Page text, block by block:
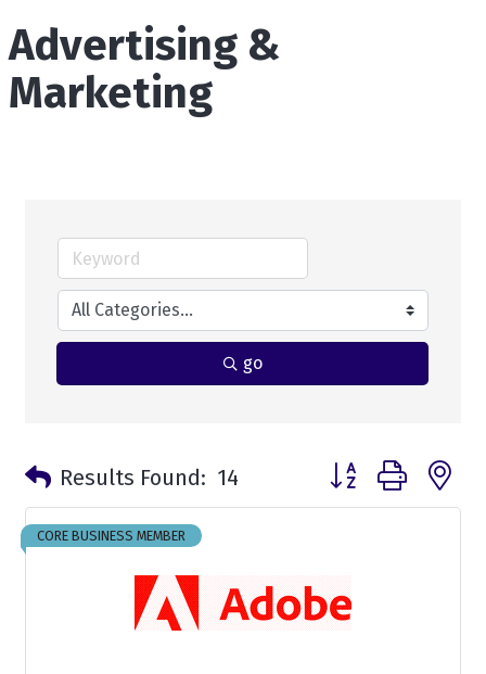
Advertising &
Marketing
go
Results Found: 14 Button group with
CORE BUSINESS MEMBER